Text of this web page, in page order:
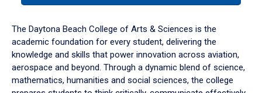
down
arrow
to
The Daytona Beach College of Arts & Sciences is the
academic foundation for every student, delivering the
knowledge and skills that power innovation across aviation,
aerospace and beyond. Through a dynamic blend of science,
mathematics, humanities and social sciences, the college